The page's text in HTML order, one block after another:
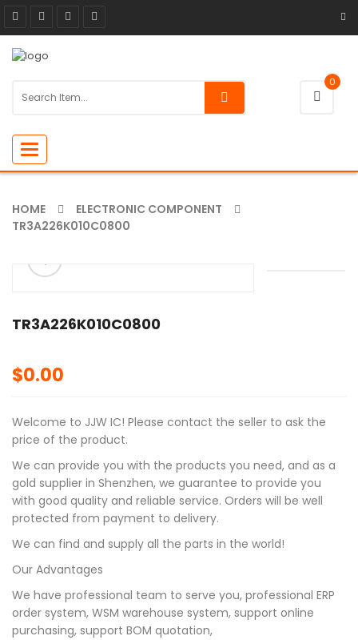
0
Toggle
navigation
HOME
ELECTRONIC COMPONENT
TR3A226K010C0800
ðŸ”
🔍
TR3A226K010C0800
$0.00
Welcome to JJW IC! Please contact the seller to ask the
price of the product.
We can provide you with the products you need, and as a
gold supplier in Shenzhen, we guarantee to provide you
with good quality and reliable service. Orders will be well
protected from payment to delivery.
We can find and supply all the parts in the world!
Our Advantages
We have professional team to serve you, professional ERP
order system, WSM warehouse system, support online
purchasing, support BOM quotation,